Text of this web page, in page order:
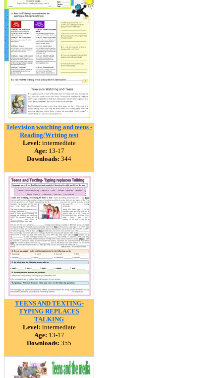
Television watching and teens -
Reading/Writing test
Level: intermediate
Age: 13-17
Downloads: 344
TEENS AND TEXTING-
TYPING REPLACES
TALKING
Level: intermediate
Age: 13-17
Downloads: 355